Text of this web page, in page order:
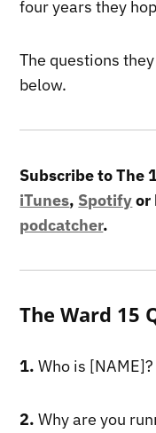
four years they
The questions
below.
Subscribe to The
iTunes, Spotifyor
podcatcher.
The Ward 15
1. Who is [NAME]?
2. Why are you